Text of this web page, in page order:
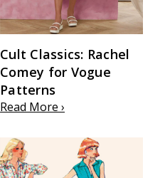
Cult Classics: Rachel
Comey for Vogue
Patterns
Read More ›